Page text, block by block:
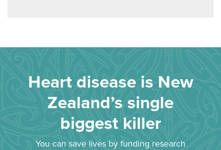
Heart disease is New
Zealand’s single
biggest killer
You can save lives by funding research